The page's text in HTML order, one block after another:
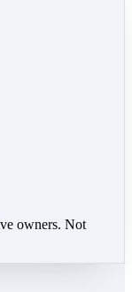
owners. Not